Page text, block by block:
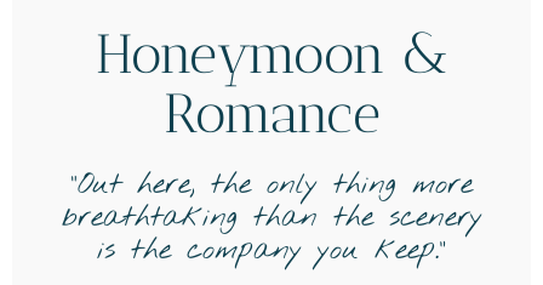
Honeymoon &
Romance
“Out here, the only thing more
breathtaking than the scenery
is the company you keep.”